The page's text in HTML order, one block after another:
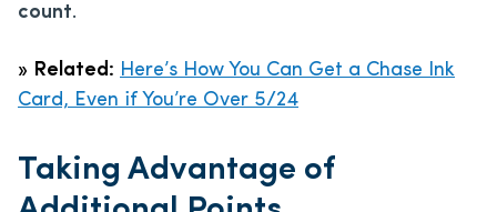
count.
» Related: Here’s How You Can Get a Chase Ink
Card, Even if You’re Over 5/24
Taking Advantage of